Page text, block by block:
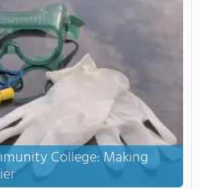
College: Making